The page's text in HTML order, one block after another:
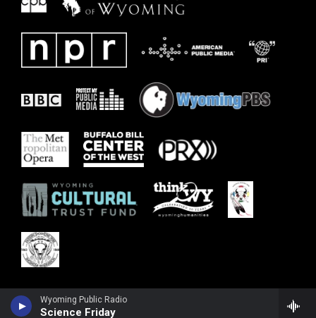
Wyoming Public Radio
Science Friday